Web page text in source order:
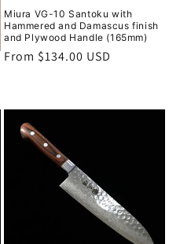
Miura VG-10 Santoku with
Hammered and Damascus finish
and Plywood Handle (165mm)
Regular
From $134.00 USD